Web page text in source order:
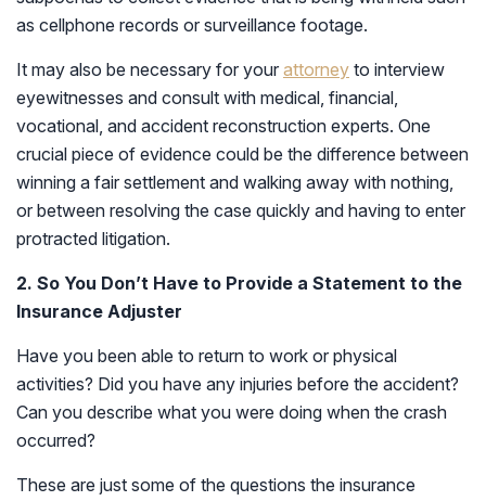
as cellphone records or surveillance footage.
It may also be necessary for your attorney to interview
eyewitnesses and consult with medical, financial,
vocational, and accident reconstruction experts. One
crucial piece of evidence could be the difference between
winning a fair settlement and walking away with nothing,
or between resolving the case quickly and having to enter
protracted litigation.
2. So You Don’t Have to Provide a Statement to the
Insurance Adjuster
Have you been able to return to work or physical
activities? Did you have any injuries before the accident?
Can you describe what you were doing when the crash
occurred?
These are just some of the questions the insurance